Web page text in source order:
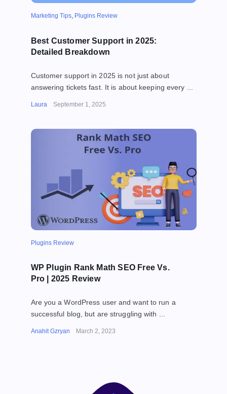
Marketing Tips, Plugins Review
Best Customer Support in 2025:
Detailed Breakdown
Customer support in 2025 is not just about
answering tickets fast. It is about keeping every ...
Laura September 1, 2025
Plugins Review
WP Plugin Rank Math SEO Free Vs.
Pro | 2025 Review
Are you a WordPress user and want to run a
successful blog, but are struggling with ...
Anahit Gzryan March 2, 2023